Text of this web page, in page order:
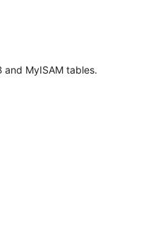
and MyISAM tables.